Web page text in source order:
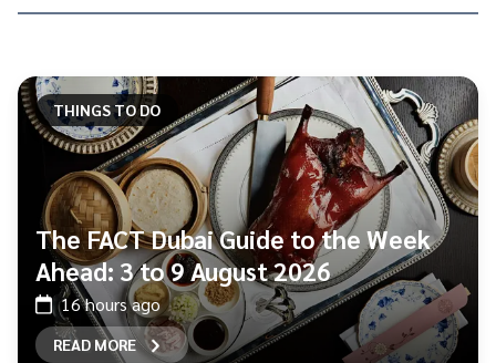
THINGS TO DO
The FACT Dubai Guide to the Week
Ahead: 3 to 9 August 2026
16 hours ago
READ MORE